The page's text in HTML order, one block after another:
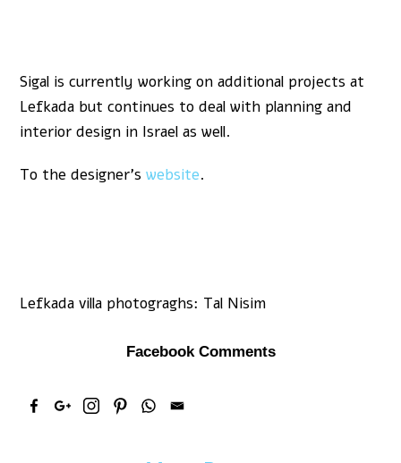
Sigal is currently working on additional projects at
Lefkada but continues to deal with planning and
interior design in Israel as well.
To the designer’swebsite.
Lefkada villa photograghs: Tal Nisim
Facebook Comments